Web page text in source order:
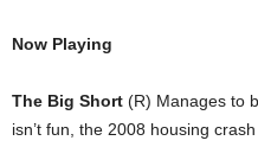
Now Playing
The Big Short (R) Manages to
isn’t fun, the 2008 housing